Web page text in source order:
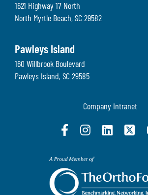
1621 Highway 17 North
North Myrtle Beach, SC 29582
Pawleys Island
160 Willbrook Boulevard
Pawleys Island, SC 29585
Company Intranet